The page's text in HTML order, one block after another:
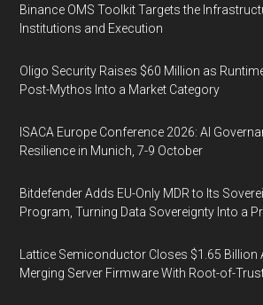
Binance OMS Toolkit Targets the
Institutions and Execution
Oligo Security Raises $60 Million as
Post-Mythos Into a Market Category
ISACA Europe Conference 2026: AI
Resilience in Munich, 7-9 October
Bitdefender Adds EU-Only MDR to Its
Program, Turning Data Sovereignty Into a
Lattice Semiconductor Closes $1.65 Billion
Merging Server Firmware With Root-of-